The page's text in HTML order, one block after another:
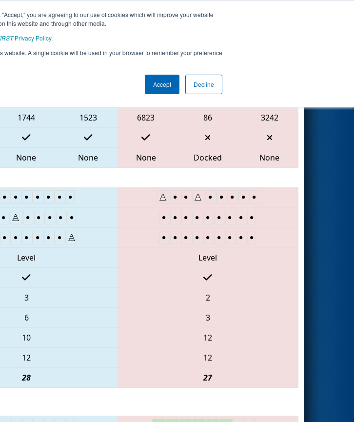
you are agreeing to our use of cookies which will improve your website
this website and through other media.
Privacy Policy.
website. A single cookie will be used in your browser to remember your preference
Accept Decline
Pages This Week's Events
Red Alliance
1744 1523 6823 86
3242
None None None Docked
None
Level
Level
3
2
6
3
10
12
12
12
28 27